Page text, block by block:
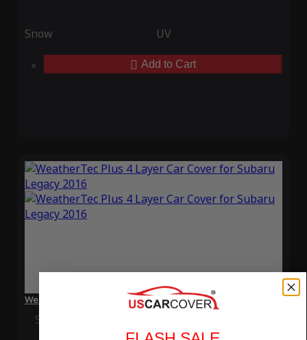
Snow UV
Add to Cart
WeatherTec Plus 4 Layer Car Cover for Subaru Legacy 2016
Special Price